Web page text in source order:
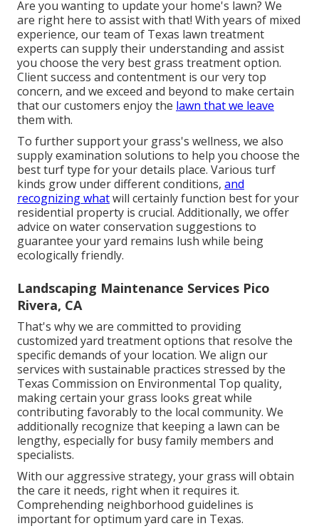
Are you wanting to update your home's lawn? We
are right here to assist with that! With years of mixed
experience, our team of Texas lawn treatment
experts can supply their understanding and assist
you choose the very best grass treatment option.
Client success and contentment is our very top
concern, and we exceed and beyond to make certain
that our customers enjoy the lawn that we leave
them with.
To further support your grass's wellness, we also
supply examination solutions to help you choose the
best turf type for your details place. Various turf
kinds grow under different conditions, and
recognizing whatwill certainly function best for your
residential property is crucial. Additionally, we offer
advice on water conservation suggestions to
guarantee your yard remains lush while being
ecologically friendly.
Landscaping Maintenance Services Pico
Rivera, CA
That's why we are committed to providing
customized yard treatment options that resolve the
specific demands of your location. We align our
services with sustainable practices stressed by the
Texas Commission on Environmental Top quality,
making certain your grass looks great while
contributing favorably to the local community. We
additionally recognize that keeping a lawn can be
lengthy, especially for busy family members and
specialists.
With our aggressive strategy, your grass will obtain
the care it needs, right when it requires it.
Comprehending neighborhood guidelines is
important for optimum yard care in Texas.